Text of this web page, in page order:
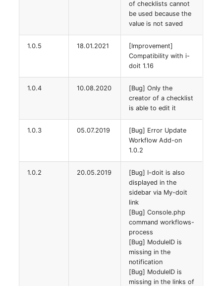
Group)
Location
Status Planning
Power Consumer
Switch
Variants
Contract Assignment
Management Instance
Virtual Devices
Virtual Machine
Virtual Machine (Root)
of checklists cannot
be used because the
value is not saved
1.0.5 18.01.2021
[Improvement]
Compatibility with i-
doit 1.16
1.0.4 10.08.2020
[Bug] Only the
creator of a checklist
is able to edit it
1.0.3 05.07.2019
[Bug] Error Update
Workflow Add-on
1.0.2
1.0.2 20.05.2019
[Bug] I-doit is also
displayed in the
sidebar via My-doit
link
[Bug] Console.php
command workflows-
process
[Bug] ModuleID is
missing in the
notification
[Bug] ModuleID is
missing in the links of